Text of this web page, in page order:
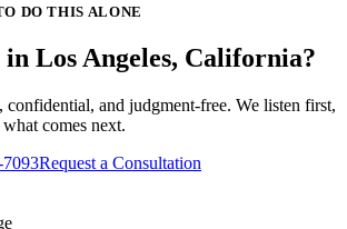
DO THIS ALONE
in Los Angeles, California?
confidential, and judgment-free. We listen first,
comes next.
Request a Consultation